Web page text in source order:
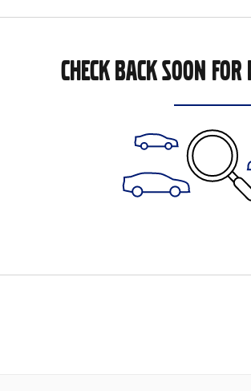
CHECK BACK SOON